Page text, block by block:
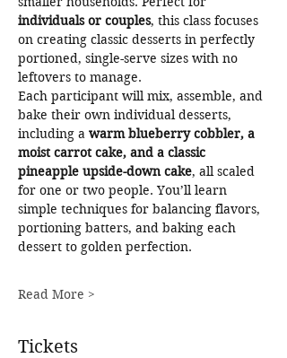
individuals or couples, this class focuses
on creating classic desserts in perfectly
portioned, single-serve sizes with no
leftovers to manage.
Each participant will mix, assemble, and
bake their own individual desserts,
including a warm blueberry cobbler, a
moist carrot cake, and a classic
pineapple upside-down cake, all scaled
for one or two people. You’ll learn
simple techniques for balancing flavors,
portioning batters, and baking each
dessert to golden perfection.
Read More >
Tickets